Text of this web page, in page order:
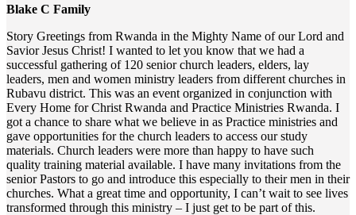
Blake C Family
Story Greetings from Rwanda in the Mighty Name of our Lord and
Savior Jesus Christ! I wanted to let you know that we had a
successful gathering of 120 senior church leaders, elders, lay
leaders, men and women ministry leaders from different churches in
Rubavu district. This was an event organized in conjunction with
Every Home for Christ Rwanda and Practice Ministries Rwanda. I
got a chance to share what we believe in as Practice ministries and
gave opportunities for the church leaders to access our study
materials. Church leaders were more than happy to have such
quality training material available. I have many invitations from the
senior Pastors to go and introduce this especially to their men in their
churches. What a great time and opportunity, I can’t wait to see lives
transformed through this ministry – I just get to be part of this.